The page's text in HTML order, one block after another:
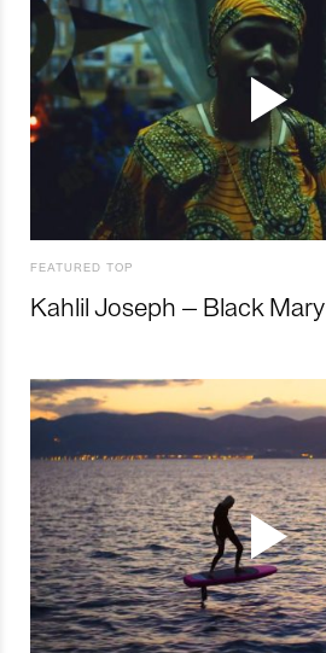
FEATURED TOP
Kahlil Joseph – Black Mary